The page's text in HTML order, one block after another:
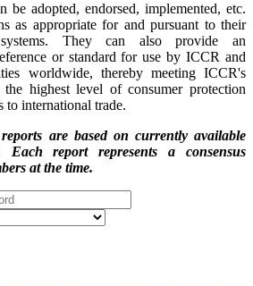
be adopted, endorsed, implemented, etc.
as appropriate for and pursuant to their
systems. They can also provide an
or standard for use by ICCR and
worldwide, thereby meeting ICCR's
highest level of consumer protection
international trade.
are based on currently available
report represents a consensus
at the time.